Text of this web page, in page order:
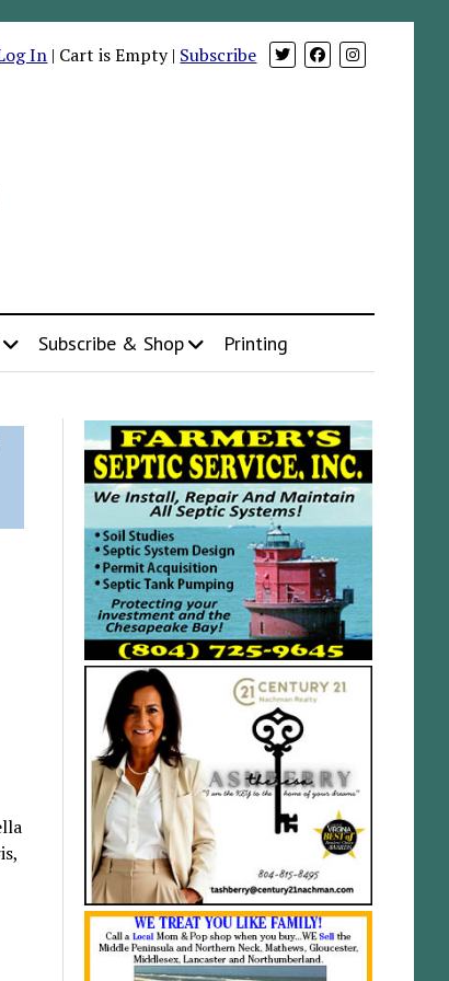
In | Cart is Empty | Subscribe
Subscribe & Shop Printing